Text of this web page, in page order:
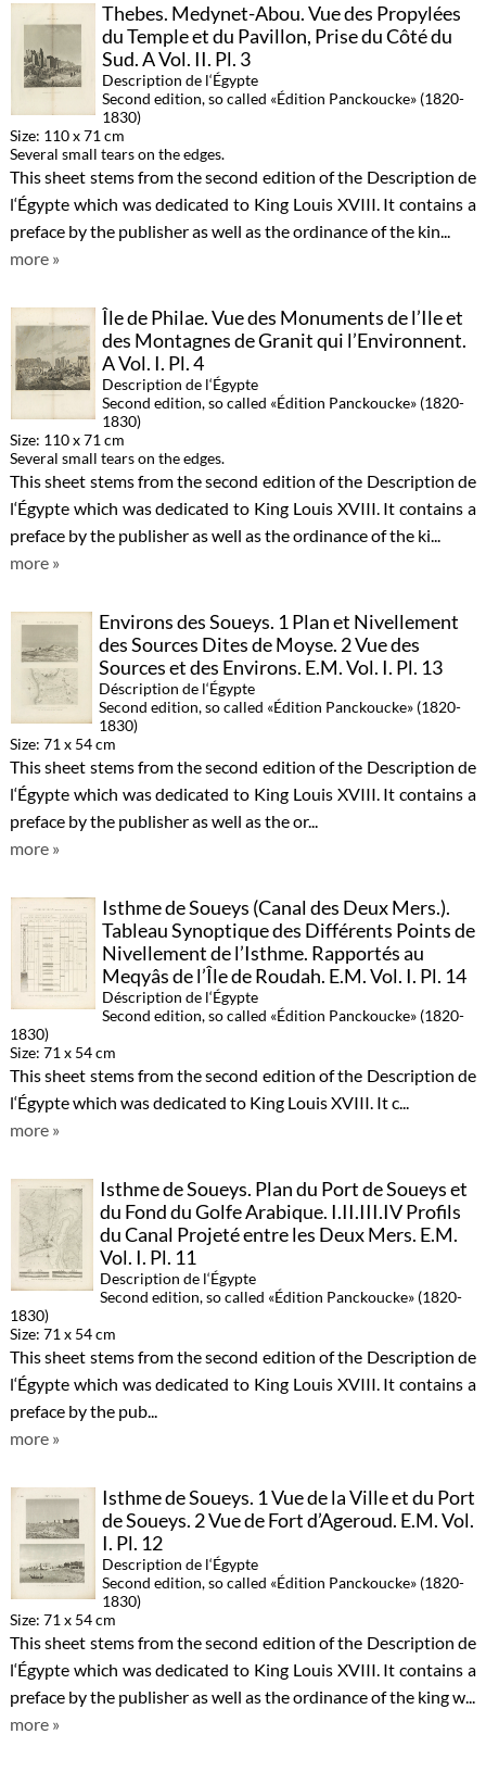
Thebes. Medynet-Abou. Vue des Propylées
du Temple et du Pavillon, Prise du Côté du
Sud. A Vol. II. Pl. 3
Description de l‘Égypte
Second edition, so called «Édition Panckoucke» (1820-
1830)
Size: 110 x 71 cm
Several small tears on the edges.
This sheet stems from the second edition of the Description de
l‘Égypte which was dedicated to King Louis XVIII. It contains a
preface by the publisher as well as the ordinance of the kin...
more »
Île de Philae. Vue des Monuments de l’Ile et
des Montagnes de Granit qui l’Environnent.
A Vol. I. Pl. 4
Description de l‘Égypte
Second edition, so called «Édition Panckoucke» (1820-
1830)
Size: 110 x 71 cm
Several small tears on the edges.
This sheet stems from the second edition of the Description de
l‘Égypte which was dedicated to King Louis XVIII. It contains a
preface by the publisher as well as the ordinance of the ki...
more »
Environs des Soueys. 1 Plan et Nivellement
des Sources Dites de Moyse. 2 Vue des
Sources et des Environs. E.M. Vol. I. Pl. 13
Déscription de l‘Égypte
Second edition, so called «Édition Panckoucke» (1820-
1830)
Size: 71 x 54 cm
This sheet stems from the second edition of the Description de
l‘Égypte which was dedicated to King Louis XVIII. It contains a
preface by the publisher as well as the or...
more »
Isthme de Soueys (Canal des Deux Mers.).
Tableau Synoptique des Différents Points de
Nivellement de l’Isthme. Rapportés au
Meqyâs de l’Île de Roudah. E.M. Vol. I. Pl. 14
Déscription de l‘Égypte
Second edition, so called «Édition Panckoucke» (1820-
1830)
Size: 71 x 54 cm
This sheet stems from the second edition of the Description de
l‘Égypte which was dedicated to King Louis XVIII. It c...
more »
Isthme de Soueys. Plan du Port de Soueys et
du Fond du Golfe Arabique. I.II.III.IV Profils
du Canal Projeté entre les Deux Mers. E.M.
Vol. I. Pl. 11
Description de l‘Égypte
Second edition, so called «Édition Panckoucke» (1820-
1830)
Size: 71 x 54 cm
This sheet stems from the second edition of the Description de
l‘Égypte which was dedicated to King Louis XVIII. It contains a
preface by the pub...
more »
Isthme de Soueys. 1 Vue de la Ville et du Port
de Soueys. 2 Vue de Fort d’Ageroud. E.M. Vol.
I. Pl. 12
Description de l‘Égypte
Second edition, so called «Édition Panckoucke» (1820-
1830)
Size: 71 x 54 cm
This sheet stems from the second edition of the Description de
l‘Égypte which was dedicated to King Louis XVIII. It contains a
preface by the publisher as well as the ordinance of the king w...
more »